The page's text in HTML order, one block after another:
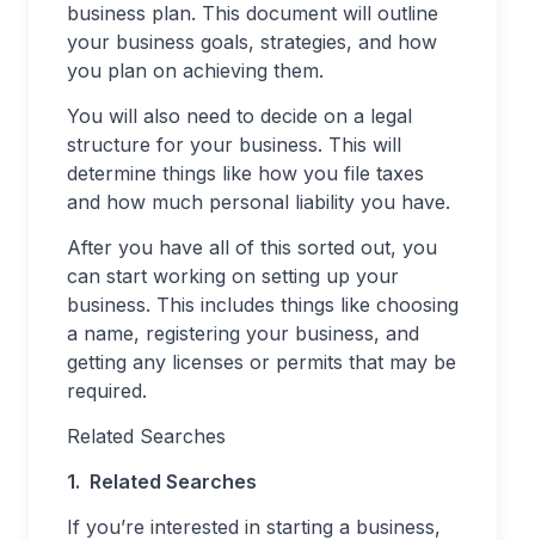
business plan. This document will outline
your business goals, strategies, and how
you plan on achieving them.
You will also need to decide on a legal
structure for your business. This will
determine things like how you file taxes
and how much personal liability you have.
After you have all of this sorted out, you
can start working on setting up your
business. This includes things like choosing
a name, registering your business, and
getting any licenses or permits that may be
required.
Related Searches
1. Related Searches
If you’re interested in starting a business,